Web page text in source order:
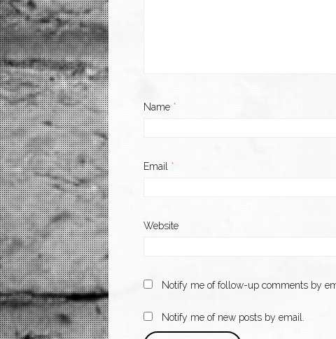
Name *
Email *
Website
Notify me of follow-up comments by
Notify me of new posts by email.